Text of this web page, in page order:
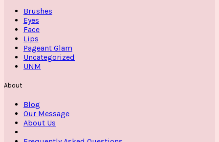
Brushes
Eyes
Face
Lips
Pageant Glam
Uncategorized
UNM
About
Blog
Our Message
About Us